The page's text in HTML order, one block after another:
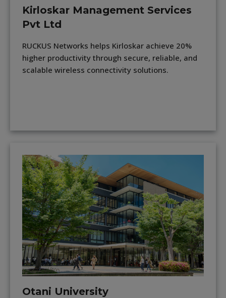
Kirloskar Management Services
Pvt Ltd
RUCKUS Networks helps Kirloskar achieve 20%
higher productivity through secure, reliable, and
scalable wireless connectivity solutions.
Otani University